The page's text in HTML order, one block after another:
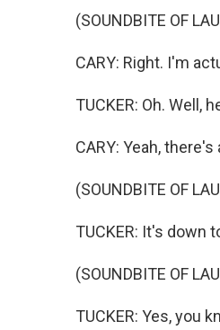
(SOUNDBITE OF
CARY: Right. I'm
TUCKER: Oh. Well,
CARY: Yeah,
(SOUNDBITE OF
TUCKER: It's down
(SOUNDBITE OF
TUCKER: Yes, you